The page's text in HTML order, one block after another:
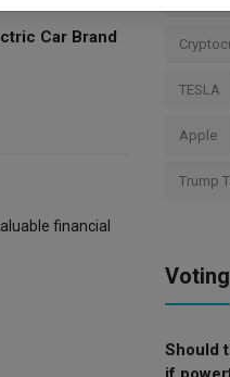
Car Brand
financial
TESLA
Apple
Trump
Should